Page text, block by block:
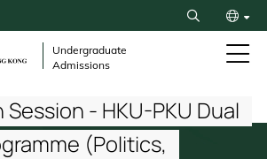
Search
Undergraduate
Admissions
- HKU-PKU Dual
(Politics,